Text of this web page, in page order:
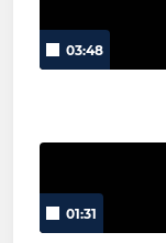
03:48
01:31